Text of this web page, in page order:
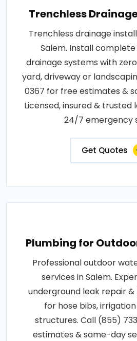
Trenchless
Trenchless drainage
Salem. Install
drainage systems with
yard, driveway or
0367 for free estimates &
Licensed, insured &
24/7 emergency
Get Quotes
Plumbing for
Professional outdoor
services in Salem.
underground leak repair
for hose bibs,
structures. Call (855)
estimates & same-day